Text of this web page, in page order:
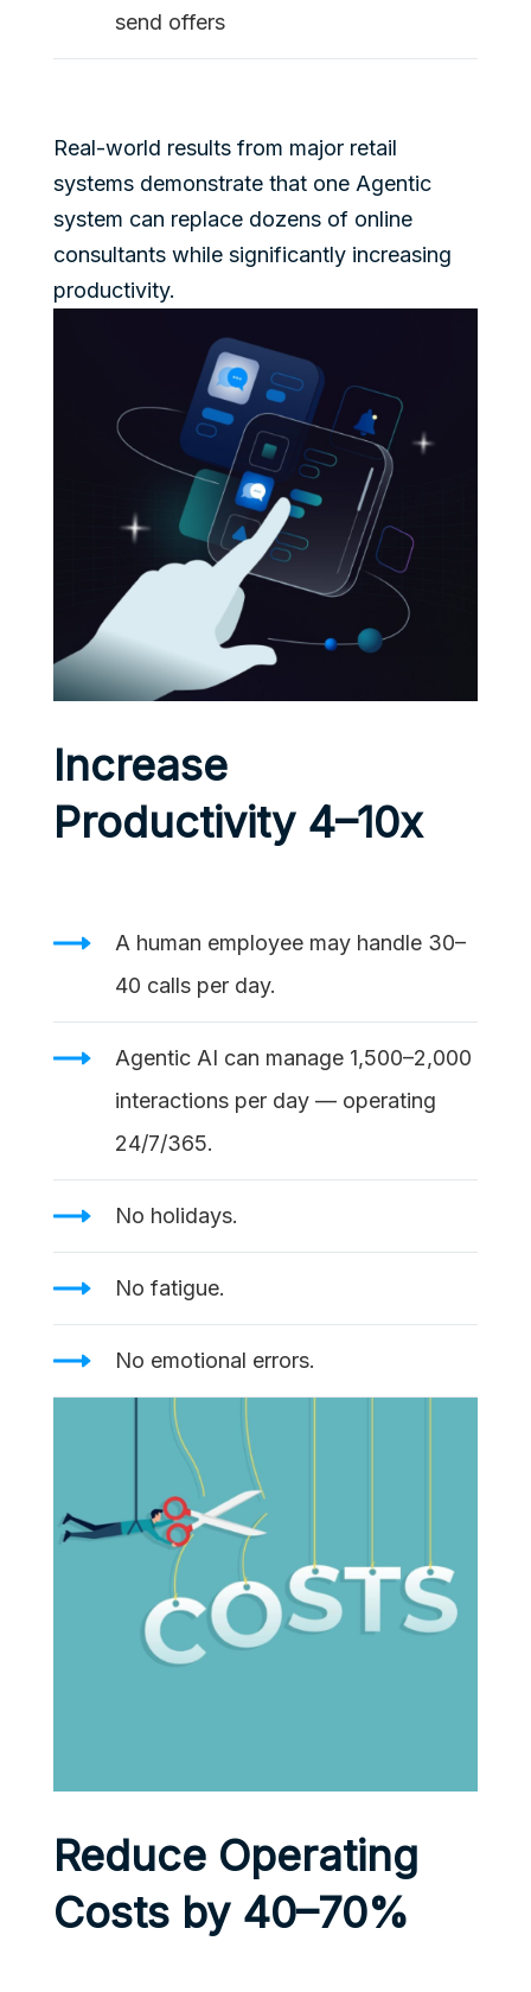
send offers
Real-world results from major retail
systems demonstrate that one Agentic
system can replace dozens of online
consultants while significantly increasing
productivity.
Increase
Productivity 4–10x
A human employee may handle 30–
40 calls per day.
Agentic AI can manage 1,500–2,000
interactions per day — operating
24/7/365.
No holidays.
No fatigue.
No emotional errors.
Reduce Operating
Costs by 40–70%